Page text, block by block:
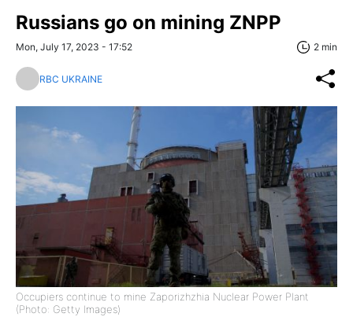
Russians go on mining ZNPP
Mon, July 17, 2023 - 17:52 2 min
RBC UKRAINE
Occupiers continue to mine Zaporizhzhia Nuclear Power Plant
(Photo: Getty Images)